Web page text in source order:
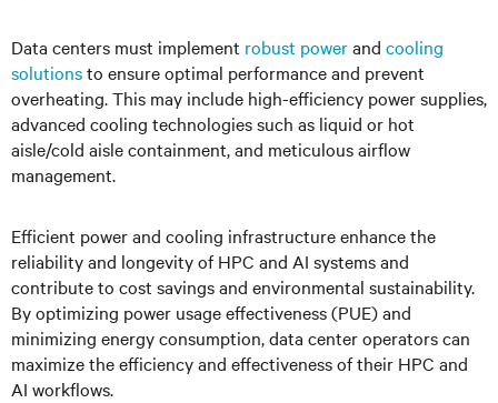
Data centers must implement robust powerand cooling
solutionsto ensure optimal performance and prevent
overheating. This may include high-efficiency power supplies,
advanced cooling technologies such as liquid or hot
aisle/cold aisle containment, and meticulous airflow
management.
Efficient power and cooling infrastructure enhance the
reliability and longevity of HPC and AI systems and
contribute to cost savings and environmental sustainability.
By optimizing power usage effectiveness (PUE) and
minimizing energy consumption, data center operators can
maximize the efficiency and effectiveness of their HPC and
AI workflows.